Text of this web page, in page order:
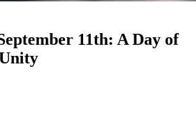
11th: A Day of